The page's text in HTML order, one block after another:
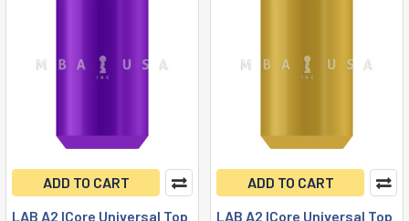
ADD TO CART
LAB A2 ICore Universal Top
ADD TO CART
LAB A2 ICore Universal Top